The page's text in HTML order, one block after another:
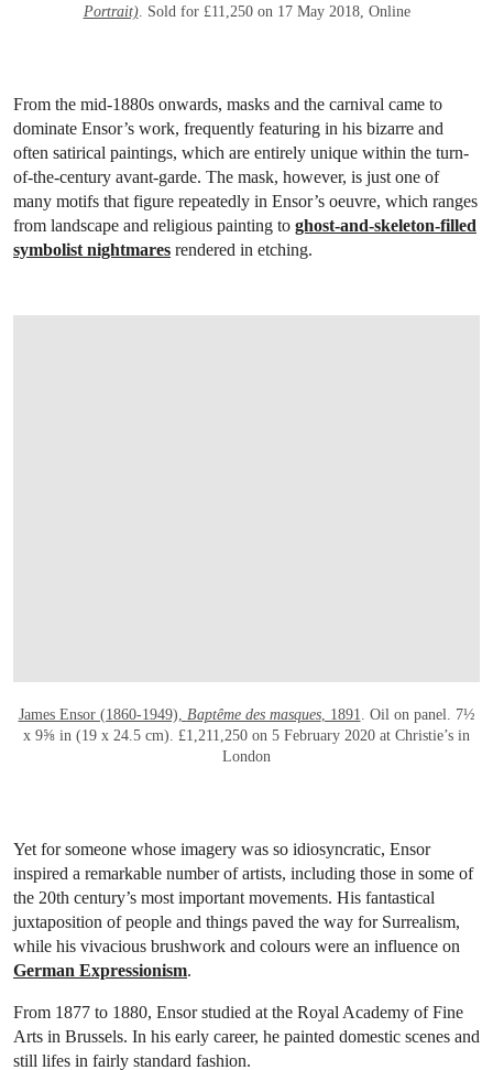
Portrait). Sold for £11,250 on 17 May 2018, Online
From the mid-1880s onwards, masks and the carnival came to
dominate Ensor’s work, frequently featuring in his bizarre and
often satirical paintings, which are entirely unique within the turn-
of-the-century avant-garde. The mask, however, is just one of
many motifs that figure repeatedly in Ensor’s oeuvre, which ranges
from landscape and religious painting to ghost-and-skeleton-filled
symbolist nightmares rendered in etching.
James Ensor (1860-1949), Baptême des masques, 1891. Oil on panel. 7½
x 9⅝ in (19 x 24.5 cm). £1,211,250 on 5 February 2020 at Christie’s in
London
Yet for someone whose imagery was so idiosyncratic, Ensor
inspired a remarkable number of artists, including those in some of
the 20th century’s most important movements. His fantastical
juxtaposition of people and things paved the way for Surrealism,
while his vivacious brushwork and colours were an influence on
German Expressionism.
From 1877 to 1880, Ensor studied at the Royal Academy of Fine
Arts in Brussels. In his early career, he painted domestic scenes and
still lifes in fairly standard fashion.